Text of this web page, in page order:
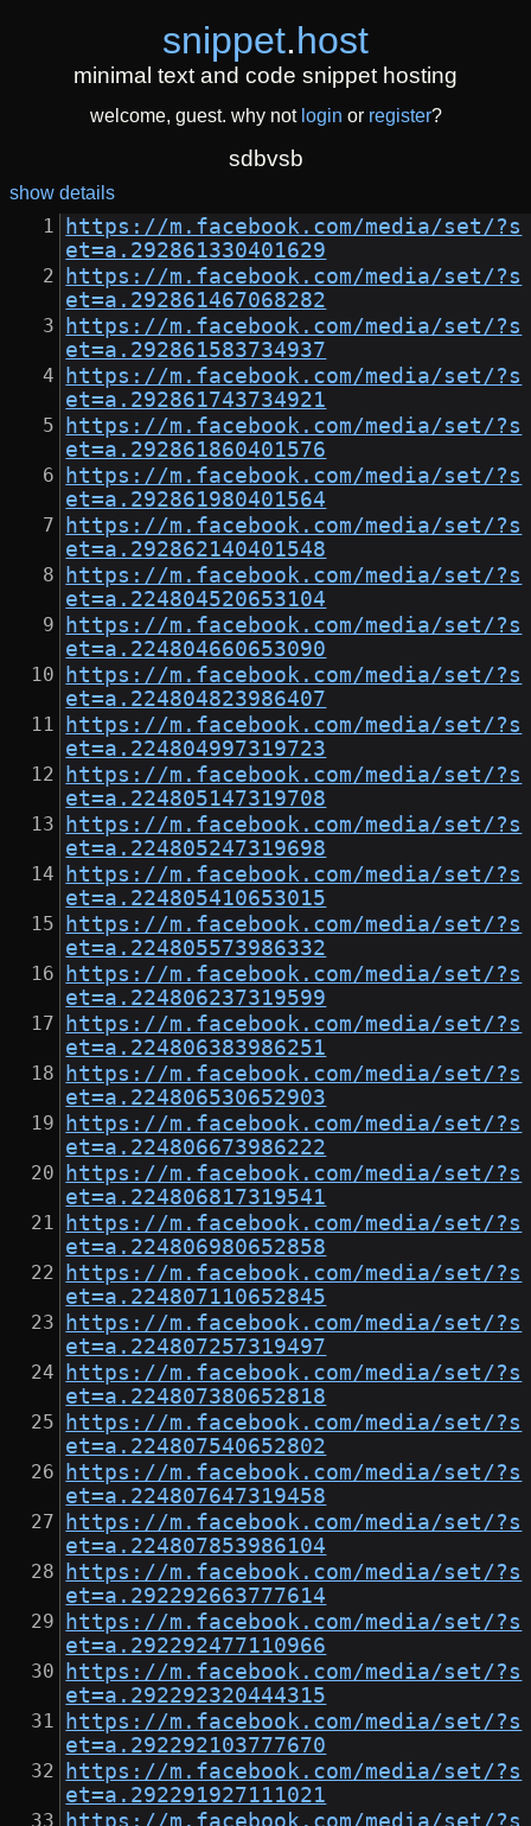
snippet.host
minimal text and code snippet hosting
welcome, guest. why not login or register?
sdbvsb
show details
https://m.facebook.com/media/set/?s
et=a.292861330401629
https://m.facebook.com/media/set/?s
et=a.292861467068282
https://m.facebook.com/media/set/?s
et=a.292861583734937
https://m.facebook.com/media/set/?s
et=a.292861743734921
https://m.facebook.com/media/set/?s
et=a.292861860401576
https://m.facebook.com/media/set/?s
et=a.292861980401564
https://m.facebook.com/media/set/?s
et=a.292862140401548
https://m.facebook.com/media/set/?s
et=a.224804520653104
https://m.facebook.com/media/set/?s
et=a.224804660653090
https://m.facebook.com/media/set/?s
et=a.224804823986407
https://m.facebook.com/media/set/?s
et=a.224804997319723
https://m.facebook.com/media/set/?s
et=a.224805147319708
https://m.facebook.com/media/set/?s
et=a.224805247319698
https://m.facebook.com/media/set/?s
et=a.224805410653015
https://m.facebook.com/media/set/?s
et=a.224805573986332
https://m.facebook.com/media/set/?s
et=a.224806237319599
https://m.facebook.com/media/set/?s
et=a.224806383986251
https://m.facebook.com/media/set/?s
et=a.224806530652903
https://m.facebook.com/media/set/?s
et=a.224806673986222
https://m.facebook.com/media/set/?s
et=a.224806817319541
https://m.facebook.com/media/set/?s
et=a.224806980652858
https://m.facebook.com/media/set/?s
et=a.224807110652845
https://m.facebook.com/media/set/?s
et=a.224807257319497
https://m.facebook.com/media/set/?s
et=a.224807380652818
https://m.facebook.com/media/set/?s
et=a.224807540652802
https://m.facebook.com/media/set/?s
et=a.224807647319458
https://m.facebook.com/media/set/?s
et=a.224807853986104
https://m.facebook.com/media/set/?s
et=a.292292663777614
https://m.facebook.com/media/set/?s
et=a.292292477110966
https://m.facebook.com/media/set/?s
et=a.292292320444315
https://m.facebook.com/media/set/?s
et=a.292292103777670
https://m.facebook.com/media/set/?s
et=a.292291927111021